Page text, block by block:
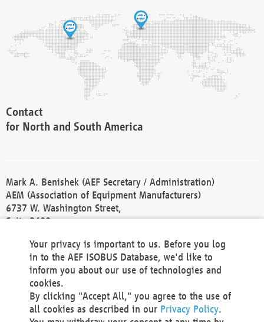
Contact
for North and South America
Mark A. Benishek (AEF Secretary / Administration)
AEM (Association of Equipment Manufacturers)
6737 W. Washington Street,
Suite 2400
Phone +1 414 298 4118
Fax +1 414 272 1170
america@aef-online.org
Contact
Your privacy is important to us. Before you log
in to the AEF ISOBUS Database, we'd like to
inform you about our use of technologies and
cookies.
By clicking "Accept All," you agree to the use of
all cookies as described in our Privacy Policy.